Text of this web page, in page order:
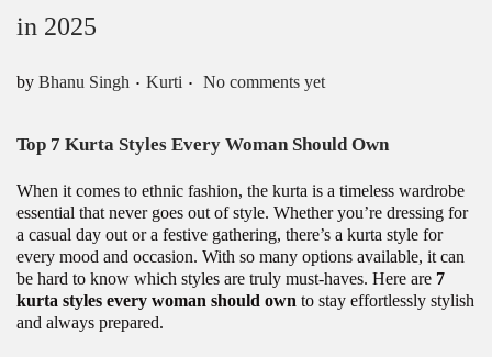
in 2025
by Bhanu Singh . Posted in
Kurti . No comments yet
Top 7 Kurta Styles Every Woman Should Own
When it comes to ethnic fashion, the kurta is a timeless wardrobe
essential that never goes out of style. Whether you’re dressing for
a casual day out or a festive gathering, there’s a kurta style for
every mood and occasion. With so many options available, it can
be hard to know which styles are truly must-haves. Here are 7
kurta styles every woman should own to stay effortlessly stylish
and always prepared.